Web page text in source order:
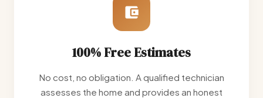
100% Free Estimates
No cost, no obligation. A qualified technician
assesses the home and provides an honest